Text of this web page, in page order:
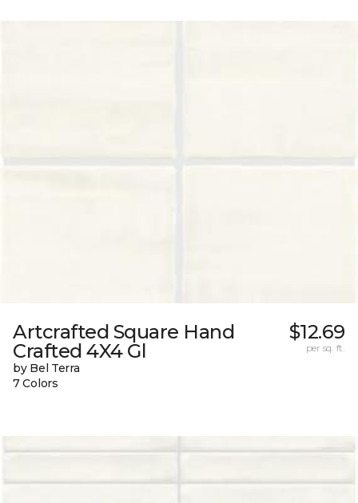
Artcrafted Square Hand
Crafted 4X4 Gl
by Bel Terra
7 Colors
$12.69
per sq. ft.